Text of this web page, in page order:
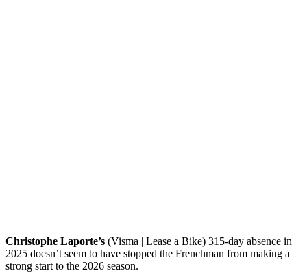
Christophe Laporte’s (Visma | Lease a Bike) 315-day absence in
2025 doesn’t seem to have stopped the Frenchman from making a
strong start to the 2026 season.